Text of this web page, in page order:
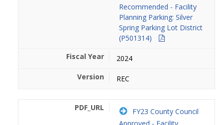
Recommended - Facility
Planning Parking: Silver
Spring Parking Lot District
(P501314)
2024
REC
FY23 County Council